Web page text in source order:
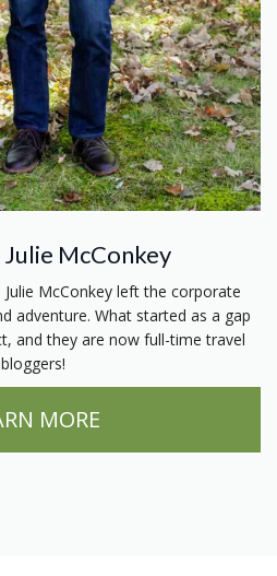
McConkey
McConkey left the corporate
adventure. What started as a gap
and they are now full-time travel
bloggers!
MORE